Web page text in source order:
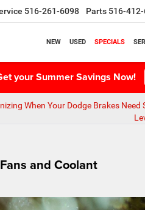
516-261-6098 Parts 516-
NEW USED SPECIALS
your Summer Savings Now!
When Your Dodge Brakes Need
and Coolant